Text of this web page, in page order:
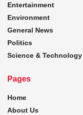
Entertainment
Environment
General News
Politics
Science & Technology
Pages
Home
About Us